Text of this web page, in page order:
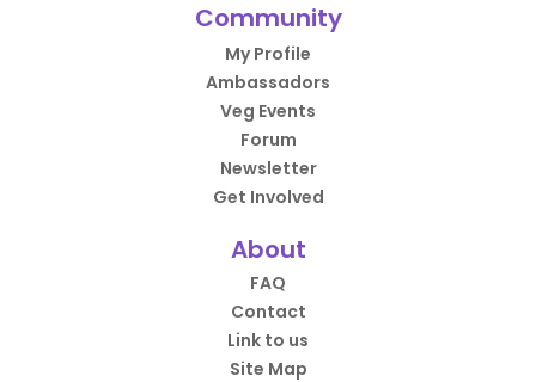
Community
My Profile
Ambassadors
Veg Events
Forum
Newsletter
Get Involved
About
FAQ
Contact
Link to us
Site Map